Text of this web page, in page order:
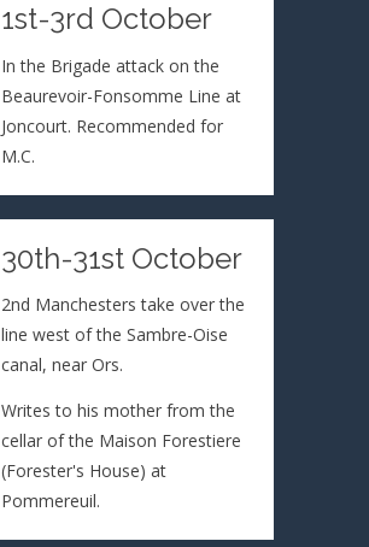
1st-3rd October
In the Brigade attack on the
Beaurevoir-Fonsomme Line at
Joncourt. Recommended for
M.C.
30th-31st October
2nd Manchesters take over the
line west of the Sambre-Oise
canal, near Ors.
Writes to his mother from the
cellar of the Maison Forestiere
(Forester's House) at
Pommereuil.